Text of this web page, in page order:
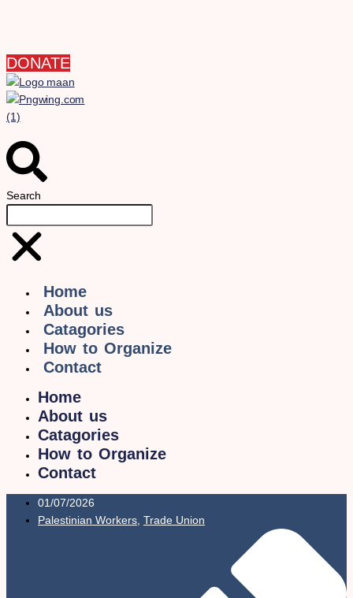
DONATE
Search
Home
About us
Catagories
How to Organize
Contact
Home
About us
Catagories
How to Organize
Contact
01/07/2026
Palestinian Workers Trade Union